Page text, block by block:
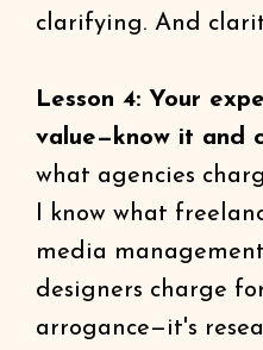
clarifying. And
Lesson 4: Your
value—know it and
what agencies
I know what
media
designers charge
arrogance—it's